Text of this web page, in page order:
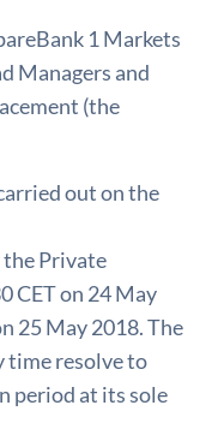
1 Markets
Managers and
(the
out on the
Private
CET on 24 May
25 May 2018. The
time resolve to
period at its sole